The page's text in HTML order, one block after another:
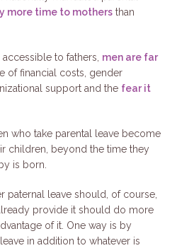
more time to mothers than
accessible to fathers, men are far
of financial costs, gender
support and the fear it
who take parental leave become
children, beyond the time they
is born.
paternal leave should, of course,
provide it should do more
of it. One way is by
in addition to whatever is